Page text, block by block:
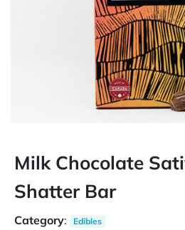
Milk Chocolate
Shatter Bar
Category: Edibles